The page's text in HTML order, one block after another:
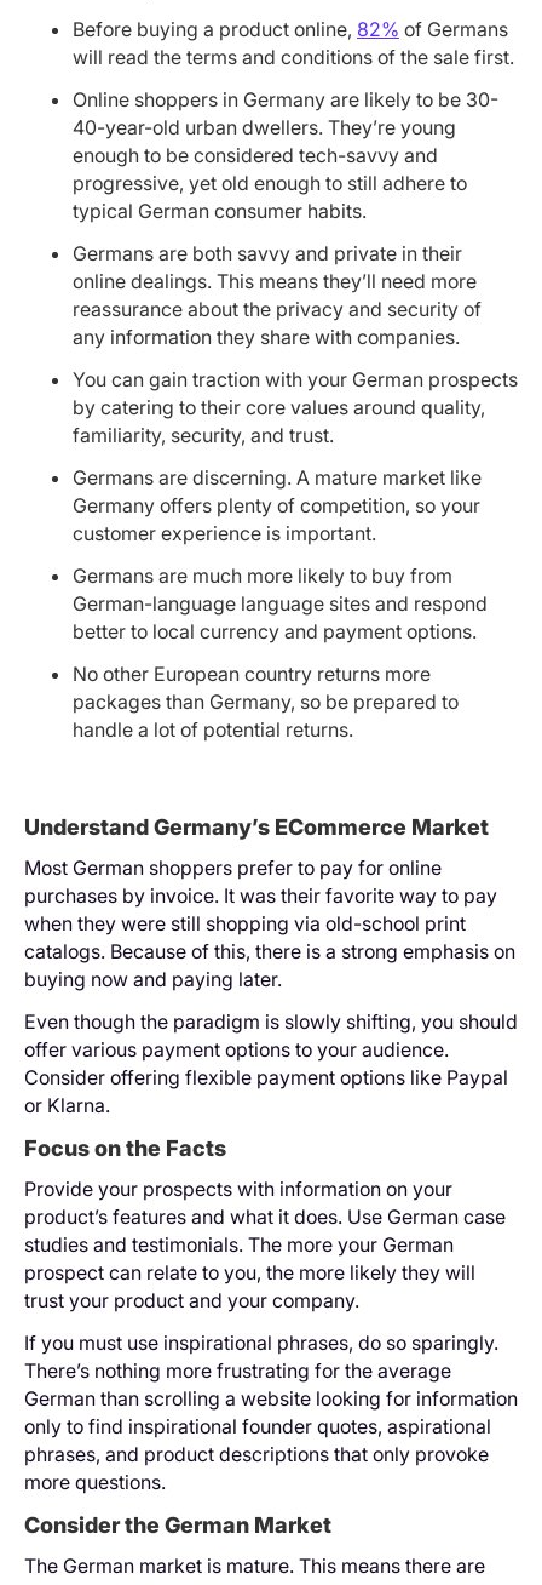
Before buying a product online, 82% of Germans
will read the terms and conditions of the sale first.
Online shoppers in Germany are likely to be 30-
40-year-old urban dwellers. They’re young
enough to be considered tech-savvy and
progressive, yet old enough to still adhere to
typical German consumer habits.
Germans are both savvy and private in their
online dealings. This means they’ll need more
reassurance about the privacy and security of
any information they share with companies.
You can gain traction with your German prospects
by catering to their core values around quality,
familiarity, security, and trust.
Germans are discerning. A mature market like
Germany offers plenty of competition, so your
customer experience is important.
Germans are much more likely to buy from
German-language language sites and respond
better to local currency and payment options.
No other European country returns more
packages than Germany, so be prepared to
handle a lot of potential returns.
Understand Germany’s ECommerce Market
Most German shoppers prefer to pay for online
purchases by invoice. It was their favorite way to pay
when they were still shopping via old-school print
catalogs. Because of this, there is a strong emphasis on
buying now and paying later.
Even though the paradigm is slowly shifting, you should
offer various payment options to your audience.
Consider offering flexible payment options like Paypal
or Klarna.
Focus on the Facts
Provide your prospects with information on your
product’s features and what it does. Use German case
studies and testimonials. The more your German
prospect can relate to you, the more likely they will
trust your product and your company.
If you must use inspirational phrases, do so sparingly.
There’s nothing more frustrating for the average
German than scrolling a website looking for information
only to find inspirational founder quotes, aspirational
phrases, and product descriptions that only provoke
more questions.
Consider the German Market
The German market is mature. This means there are